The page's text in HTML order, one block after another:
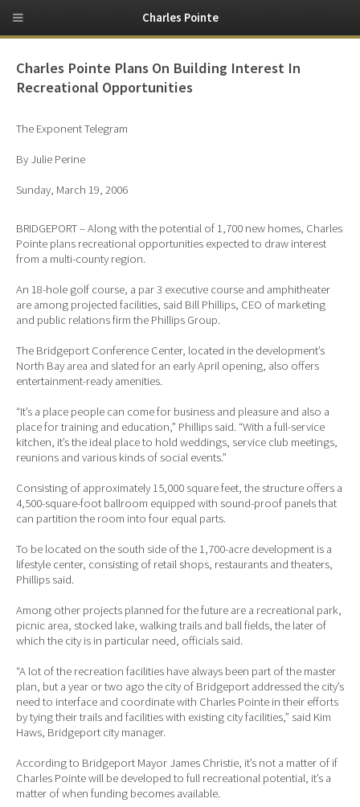
Charles Pointe Plans On Building Interest In
Recreational Opportunities
The Exponent Telegram
By Julie Perine
Sunday, March 19, 2006
BRIDGEPORT – Along with the potential of 1,700 new homes, Charles
Pointe plans recreational opportunities expected to draw interest
from a multi-county region.
An 18-hole golf course, a par 3 executive course and amphitheater
are among projected facilities, said Bill Phillips, CEO of marketing
and public relations firm the Phillips Group.
The Bridgeport Conference Center, located in the development’s
North Bay area and slated for an early April opening, also offers
entertainment-ready amenities.
“It’s a place people can come for business and pleasure and also a
place for training and education,” Phillips said. “With a full-service
kitchen, it’s the ideal place to hold weddings, service club meetings,
reunions and various kinds of social events.”
Consisting of approximately 15,000 square feet, the structure offers a
4,500-square-foot ballroom equipped with sound-proof panels that
can partition the room into four equal parts.
To be located on the south side of the 1,700-acre development is a
lifestyle center, consisting of retail shops, restaurants and theaters,
Phillips said.
Among other projects planned for the future are a recreational park,
picnic area, stocked lake, walking trails and ball fields, the later of
which the city is in particular need, officials said.
“A lot of the recreation facilities have always been part of the master
plan, but a year or two ago the city of Bridgeport addressed the city’s
need to interface and coordinate with Charles Pointe in their efforts
by tying their trails and facilities with existing city facilities,” said Kim
Haws, Bridgeport city manager.
According to Bridgeport Mayor James Christie, it’s not a matter of if
Charles Pointe will be developed to full recreational potential, it’s a
matter of when funding becomes available.
Charles Pointe